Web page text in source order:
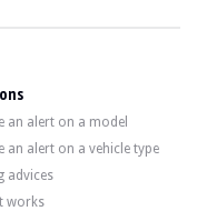
an alert on a model
an alert on a vehicle type
advices
works